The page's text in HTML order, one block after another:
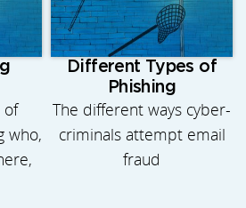
of
who,
Different Types of
Phishing
The different ways cyber-
criminals attempt email
fraud